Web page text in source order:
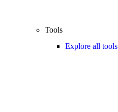
Tools
Explore all tools